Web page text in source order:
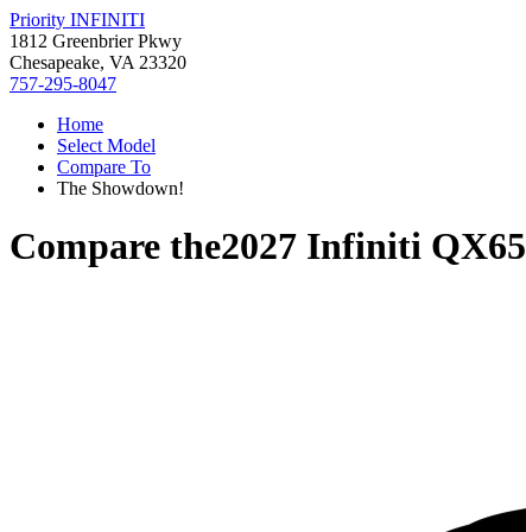
Priority INFINITI
1812 Greenbrier Pkwy
Chesapeake, VA 23320
757-295-8047
Home
Select Model
Compare To
The Showdown!
Compare the2027 Infiniti QX65